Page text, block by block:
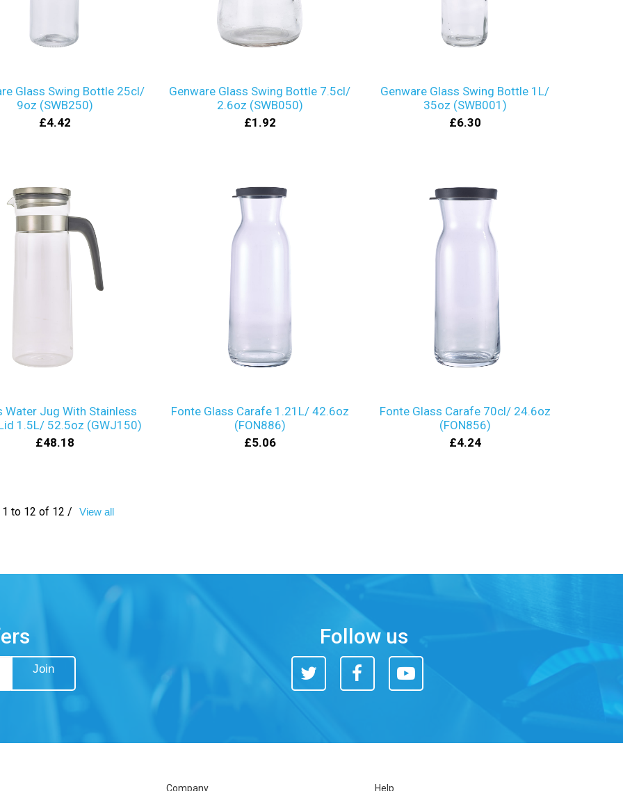
Glass Swing Bottle 25cl/
9oz (SWB250)
£4.42
Genware Glass Swing Bottle 7.5cl/
2.6oz (SWB050)
£1.92
Genware Glass Swing Bottle 1L/
35oz (SWB001)
£6.30
Water Jug With Stainless
1.5L/ 52.5oz (GWJ150)
£48.18
Fonte Glass Carafe 1.21L/ 42.6oz
(FON886)
£5.06
Fonte Glass Carafe 70cl/ 24.6oz
(FON856)
£4.24
1 to 12 of 12 / View all
Join
Follow us
Twitter Facebook
You
Company Help